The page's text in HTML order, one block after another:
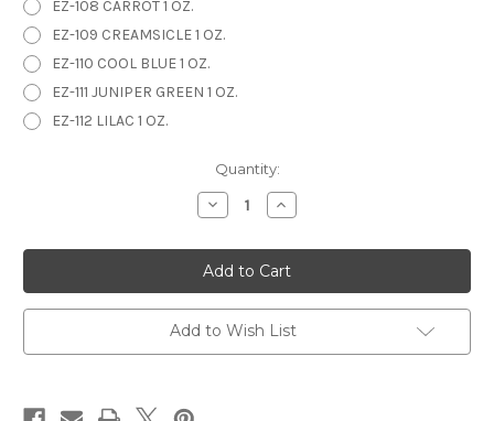
EZ-108 CARROT 1 OZ.
EZ-109 CREAMSICLE 1 OZ.
EZ-110 COOL BLUE 1 OZ.
EZ-111 JUNIPER GREEN 1 OZ.
EZ-112 LILAC 1 OZ.
Quantity:
Decrease
Quantity
EZ
STROKES
1
oz.
Increase
Quantity
EZ
STROKES
1
oz.
Add to Wish List